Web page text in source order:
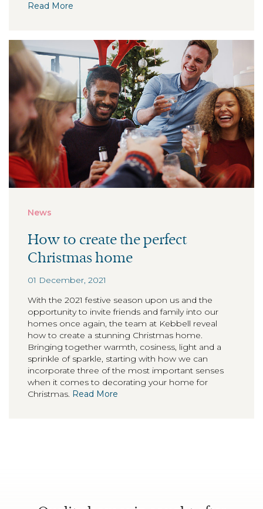
Read More
News
How to create the perfect
Christmas home
01 December, 2021
With the 2021 festive season upon us and the
opportunity to invite friends and family into our
homes once again, the team at Kebbell reveal
how to create a stunning Christmas home.
Bringing together warmth, cosiness, light and a
sprinkle of sparkle, starting with how we can
incorporate three of the most important senses
when it comes to decorating your home for
Christmas. Read More